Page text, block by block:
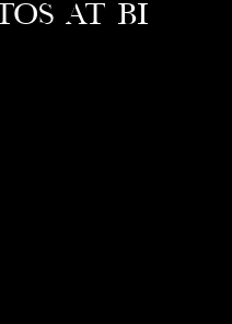
at BI